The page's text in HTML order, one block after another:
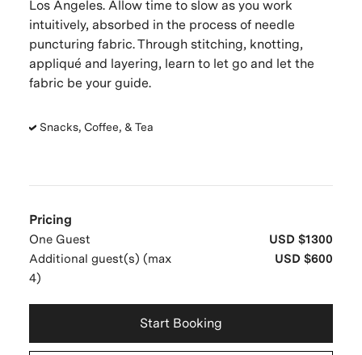
Los Angeles. Allow time to slow as you work
intuitively, absorbed in the process of needle
puncturing fabric. Through stitching, knotting,
appliqué and layering, learn to let go and let the
fabric be your guide.
Snacks, Coffee, & Tea
Pricing
One Guest
USD $1300
Additional guest(s) (max
4)
USD $600
Start Booking